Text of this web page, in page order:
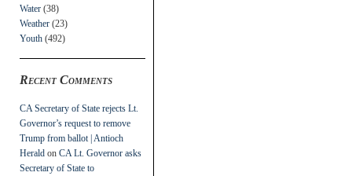
Water (38)
Weather (23)
Youth (492)
Recent Comments
CA Secretary of State rejects Lt.
Governor’s request to remove
Trump from ballot | Antioch
Herald on CA Lt. Governor asks
Secretary of State to